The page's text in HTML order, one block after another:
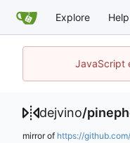
Explore Help
JavaScript
dejvino/
mirror of https://